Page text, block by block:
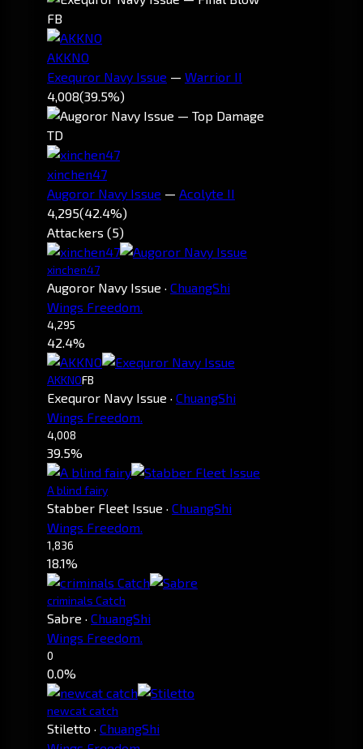
FB
AKKNO
Exequror Navy Issue — Warrior II
4,008(39.5%)
TD
xinchen47
Augoror Navy Issue — Acolyte II
4,295(42.4%)
Attackers (5)
xinchen47
Augoror Navy Issue · ChuangShi
Wings Freedom.
4,295
42.4%
AKKNOFB
Exequror Navy Issue · ChuangShi
Wings Freedom.
4,008
39.5%
A blind fairy
Stabber Fleet Issue · ChuangShi
Wings Freedom.
1,836
18.1%
criminals Catch
Sabre · ChuangShi
Wings Freedom.
0
0.0%
newcat catch
Stiletto · ChuangShi